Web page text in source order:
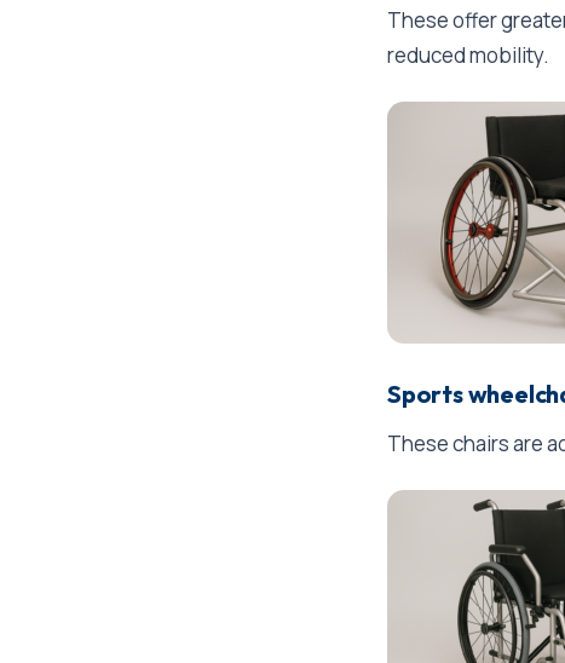
These offer
reduced mobility.
Sports
These chairs are